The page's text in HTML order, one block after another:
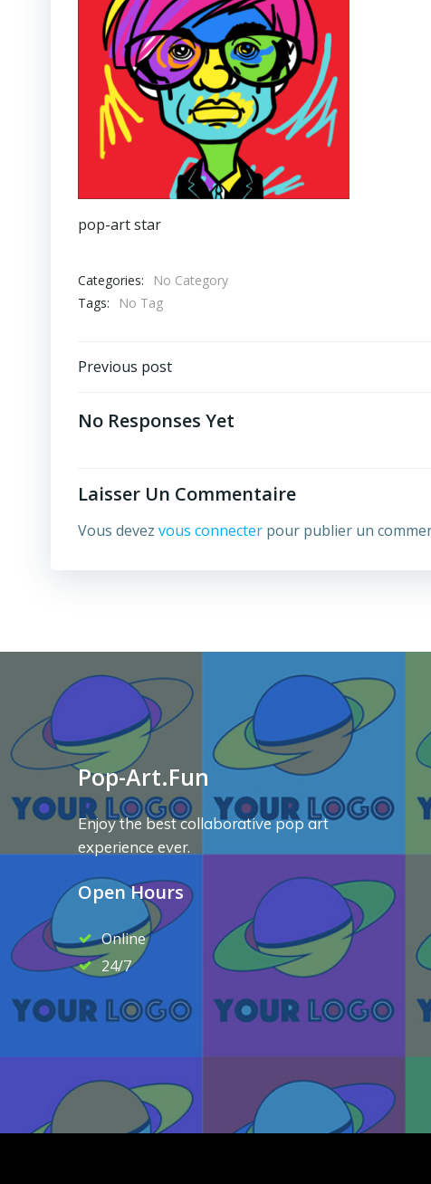
pop-art star
Categories:
No Category
Tags:
No Tag
Post
Navigation
Previous post
No Responses Yet
Laisser Un Commentaire
Vous devez vous connecter pour publier un
Pop-Art.Fun
Enjoy the best collaborative pop art
experience ever.
Open Hours
Online
24/7